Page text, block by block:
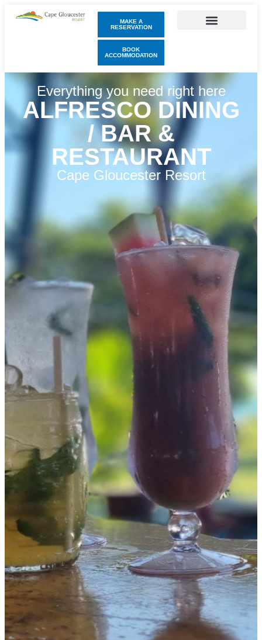
MAKE A
RESERVATION
BOOK
ACCOMMODATION
Everything you need right here
ALFRESCO DINING
/ BAR &
RESTAURANT
Cape Gloucester Resort